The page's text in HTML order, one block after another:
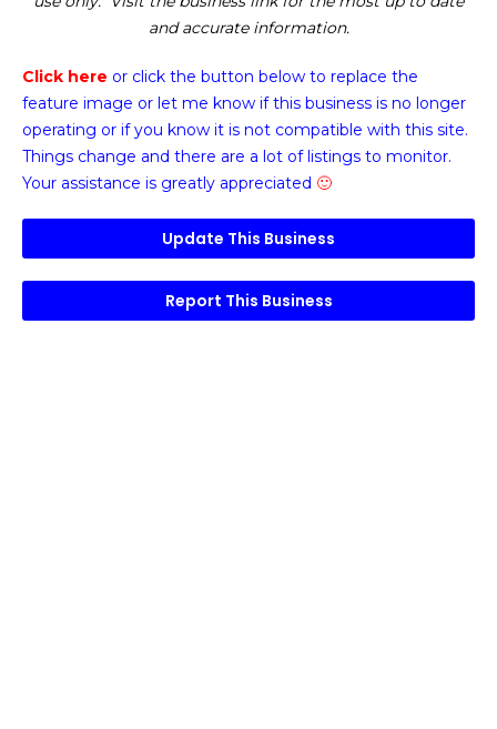
and accurate information.
Click here or click the button below to replace the
feature image or let me know if this business is no longer
operating or if you know it is not compatible with this site.
Things change and there are a lot of listings to monitor.
Your assistance is greatly appreciated 🙂
Update This Business
Report This Business